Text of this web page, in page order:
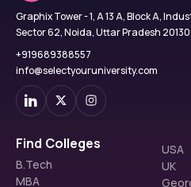
Graphix Tower - 1, A 13 A, Block A,
Sector 62, Noida, Uttar Pradesh
+919689388557
info@selectyouruniversity.com
Find Colleges
B.Tech
MBA
USA
UK